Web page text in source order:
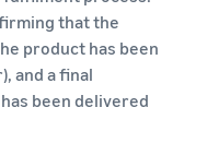
that the
product has been
and a final
been delivered